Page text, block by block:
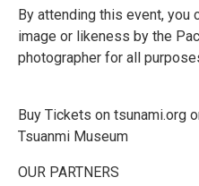
By attending this event, you
image or likeness by the
photographer for all
Buy Tickets on tsunami.org
Tsuanmi Museum
OUR PARTNERS